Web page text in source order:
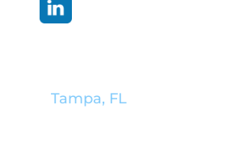
Tampa, FL